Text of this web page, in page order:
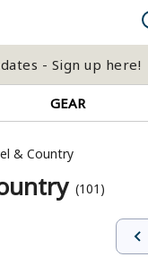
- Sign up here!
GEAR
& Country
(101)